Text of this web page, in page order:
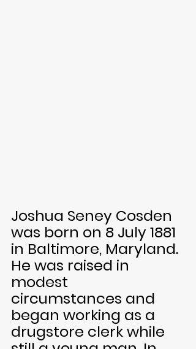
Joshua Seney Cosden
was born on 8 July 1881
in Baltimore, Maryland.
He was raised in
modest
circumstances and
began working as a
drugstore clerk while